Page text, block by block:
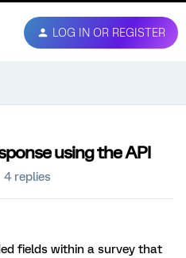
LOG IN OR REGISTER
using the API
4 replies
fields within a survey that